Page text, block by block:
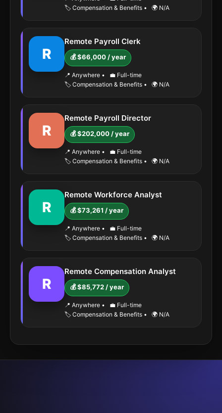
🏷️ Compensation & Benefits • 🌍 N/A
R
Remote Payroll Clerk
💰 $66,000 / year
📍 Anywhere •
💼 Full-time
🏷️ Compensation & Benefits • 🌍 N/A
R
Remote Payroll Director
💰 $202,000 / year
📍 Anywhere •
💼 Full-time
🏷️ Compensation & Benefits • 🌍 N/A
R
Remote Workforce Analyst
💰 $73,261 / year
📍 Anywhere •
💼 Full-time
🏷️ Compensation & Benefits • 🌍 N/A
R
Remote Compensation Analyst
💰 $85,772 / year
📍 Anywhere •
💼 Full-time
🏷️ Compensation & Benefits • 🌍 N/A